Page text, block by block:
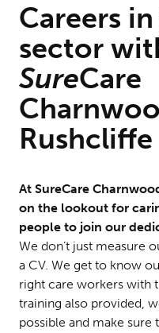
Careers
sector
SureCare
Rushcliffe
At SureCare
on the lookout for
people to join our
We don’t just measure
a CV. We get to know
right care workers with
training also provided,
possible and make